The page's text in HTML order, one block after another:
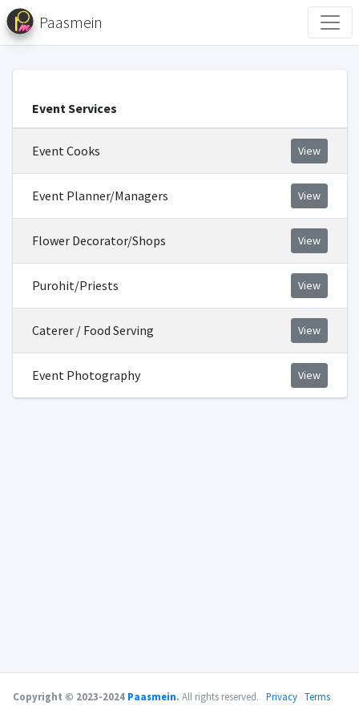
Paasmein
Event Services
Event Cooks View
Event Planner/Managers View
Flower Decorator/Shops View
Purohit/Priests View
Caterer / Food Serving View
Event Photography View
Copyright © 2023-2024 Paasmein. All rights reserved. Privacy Terms